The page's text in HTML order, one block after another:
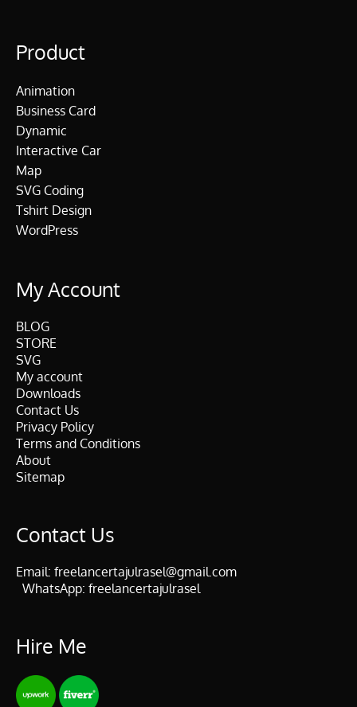
Product
Animation
Business Card
Dynamic
Interactive Car
Map
SVG Coding
Tshirt Design
WordPress
My Account
BLOG
STORE
SVG
My account
Downloads
Contact Us
Privacy Policy
Terms and Conditions
About
Sitemap
Contact Us
Email: freelancertajulrasel@gmail.com
WhatsApp: freelancertajulrasel
Hire Me